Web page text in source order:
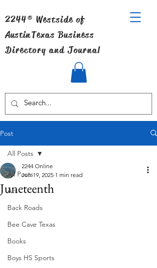
2244® Westside of
AustinTexas Business
Directory and Journal
Post
All Posts
Art
Back Roads
Bee Cave Texas
Books
Boys HS Sports
All Posts
Juneteenth
2244 Online
Jun 19, 2025 1 min read